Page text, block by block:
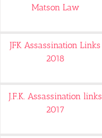
Matson Law
JFK Assassination Links
2018
J.F.K. Assassination links
2017